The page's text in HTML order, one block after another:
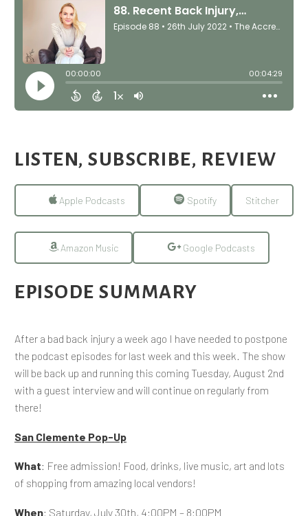
LISTEN, SUBSCRIBE, REVIEW
Apple Podcasts Spotify Stitcher
Amazon Music Google Podcasts
EPISODE SUMMARY
After a bad back injury a week ago I have needed to postpone
the podcast episodes for last week and this week. The show
will be back up and running this coming Tuesday, August 2nd
with a guest interview and will continue on regularly from
there!
San Clemente Pop-Up
What: Free admission! Food, drinks, live music, art and lots
of shopping from amazing local vendors!
When: Saturday, July 30th, 4:00PM – 8:00PM